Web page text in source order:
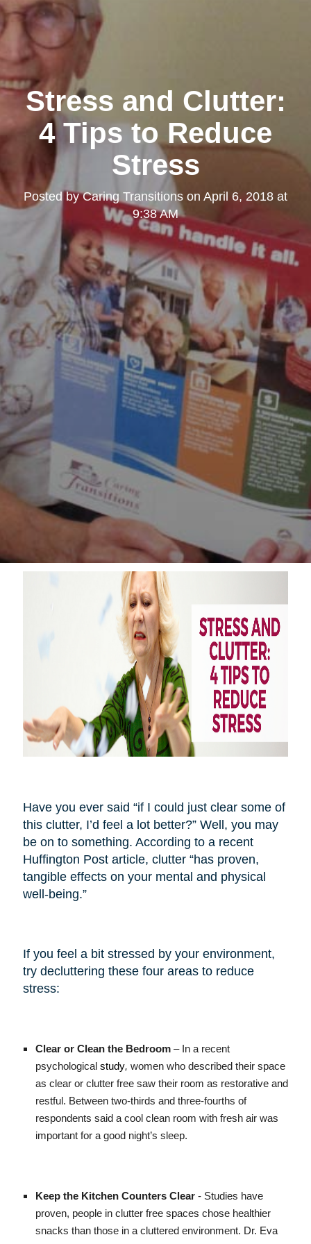
Stress and Clutter:
4 Tips to Reduce
Stress
Posted byCaring Transitions on April 6, 2018 at
9:38 AM
Have you ever said “if I could just clear some of
this clutter, I’d feel a lot better?” Well, you may
be on to something. According to a recent
Huffington Post article, clutter “has proven,
tangible effects on your mental and physical
well-being.”
If you feel a bit stressed by your environment,
try decluttering these four areas to reduce
stress:
Clear or Clean the Bedroom– In a recent
psychological study, women who described their space
as clear or clutter free saw their room as restorative and
restful. Between two-thirds and three-fourths of
respondents said a cool clean room with fresh air was
important for a good night’s sleep.
Keep the Kitchen Counters Clear - Studies have
proven, people in clutter free spaces chose healthier
snacks than those in a cluttered environment. Dr. Eva